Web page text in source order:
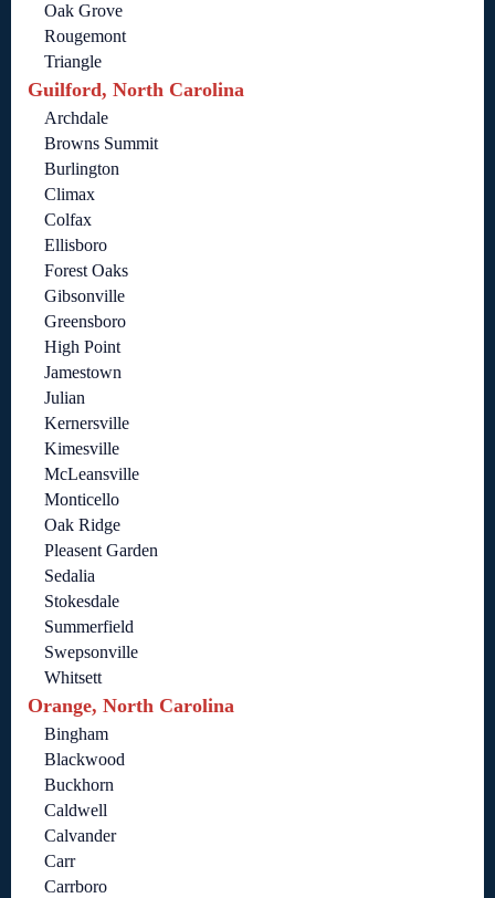
Oak Grove
Rougemont
Triangle
Guilford, North Carolina
Archdale
Browns Summit
Burlington
Climax
Colfax
Ellisboro
Forest Oaks
Gibsonville
Greensboro
High Point
Jamestown
Julian
Kernersville
Kimesville
McLeansville
Monticello
Oak Ridge
Pleasent Garden
Sedalia
Stokesdale
Summerfield
Swepsonville
Whitsett
Orange, North Carolina
Bingham
Blackwood
Buckhorn
Caldwell
Calvander
Carr
Carrboro